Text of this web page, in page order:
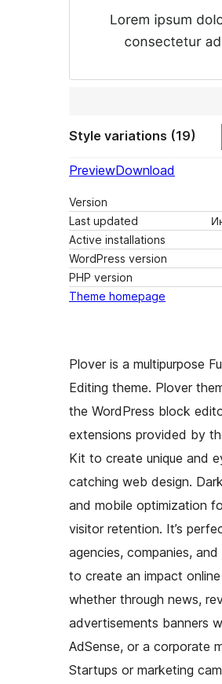
Style variations (19)
PreviewDownload
Version
Last updated
Active installations
WordPress version
PHP version
Theme homepage
Plover is a multipurpose
Editing theme. Plover
the WordPress block
extensions provided by
Kit to create unique and
catching web design.
and mobile optimization
visitor retention. It’s
agencies, companies, and
to create an impact
whether through news,
advertisements banners
AdSense, or a corporate
Startups or marketing